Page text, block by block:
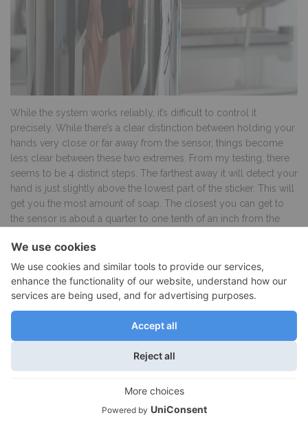
While the system works reliably, it’s difficult to control it
precisely. While there’s a clear distinction between holding your
hands very close or far away from the sensor, things become
less clear between these two extremes. From my testing, there
seems to be 4 distinct steps. The farthest away it will detect your
hand is just slightly above the lowest part of the sticker. This will
get you the most amount of soap. The closest you can get to
the sensor is about a quarter to one tenth of an inch from the
the system is able to detect two additional steps. The problem
is that you’re already balancing your hand below an object
trying to position it right under the sensor. By adding the added
step of needing to find an exact height, this can quickly become
a daunting task. Making things even more difficult is the fact that
simplehuman did not mark these exact spots on the sticker.
Even if they did however, it would be hard to place your hand to
match a predefined height. In the real world this meant that I
basically limited my self to a bit of soap by placing my hand
close to the sensor or a lot of soap by placing my hands farther
place my hand somewhere between these two ends, not